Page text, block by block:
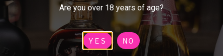
Are you over 18 years of age?
YES NO
McQueen
CloudChaser
Villon